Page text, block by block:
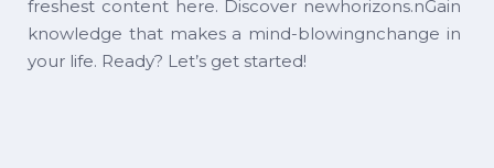
freshest content here. Discover newhorizons.nGain
knowledge that makes a mind-blowingnchange in
your life. Ready? Let’s get started!